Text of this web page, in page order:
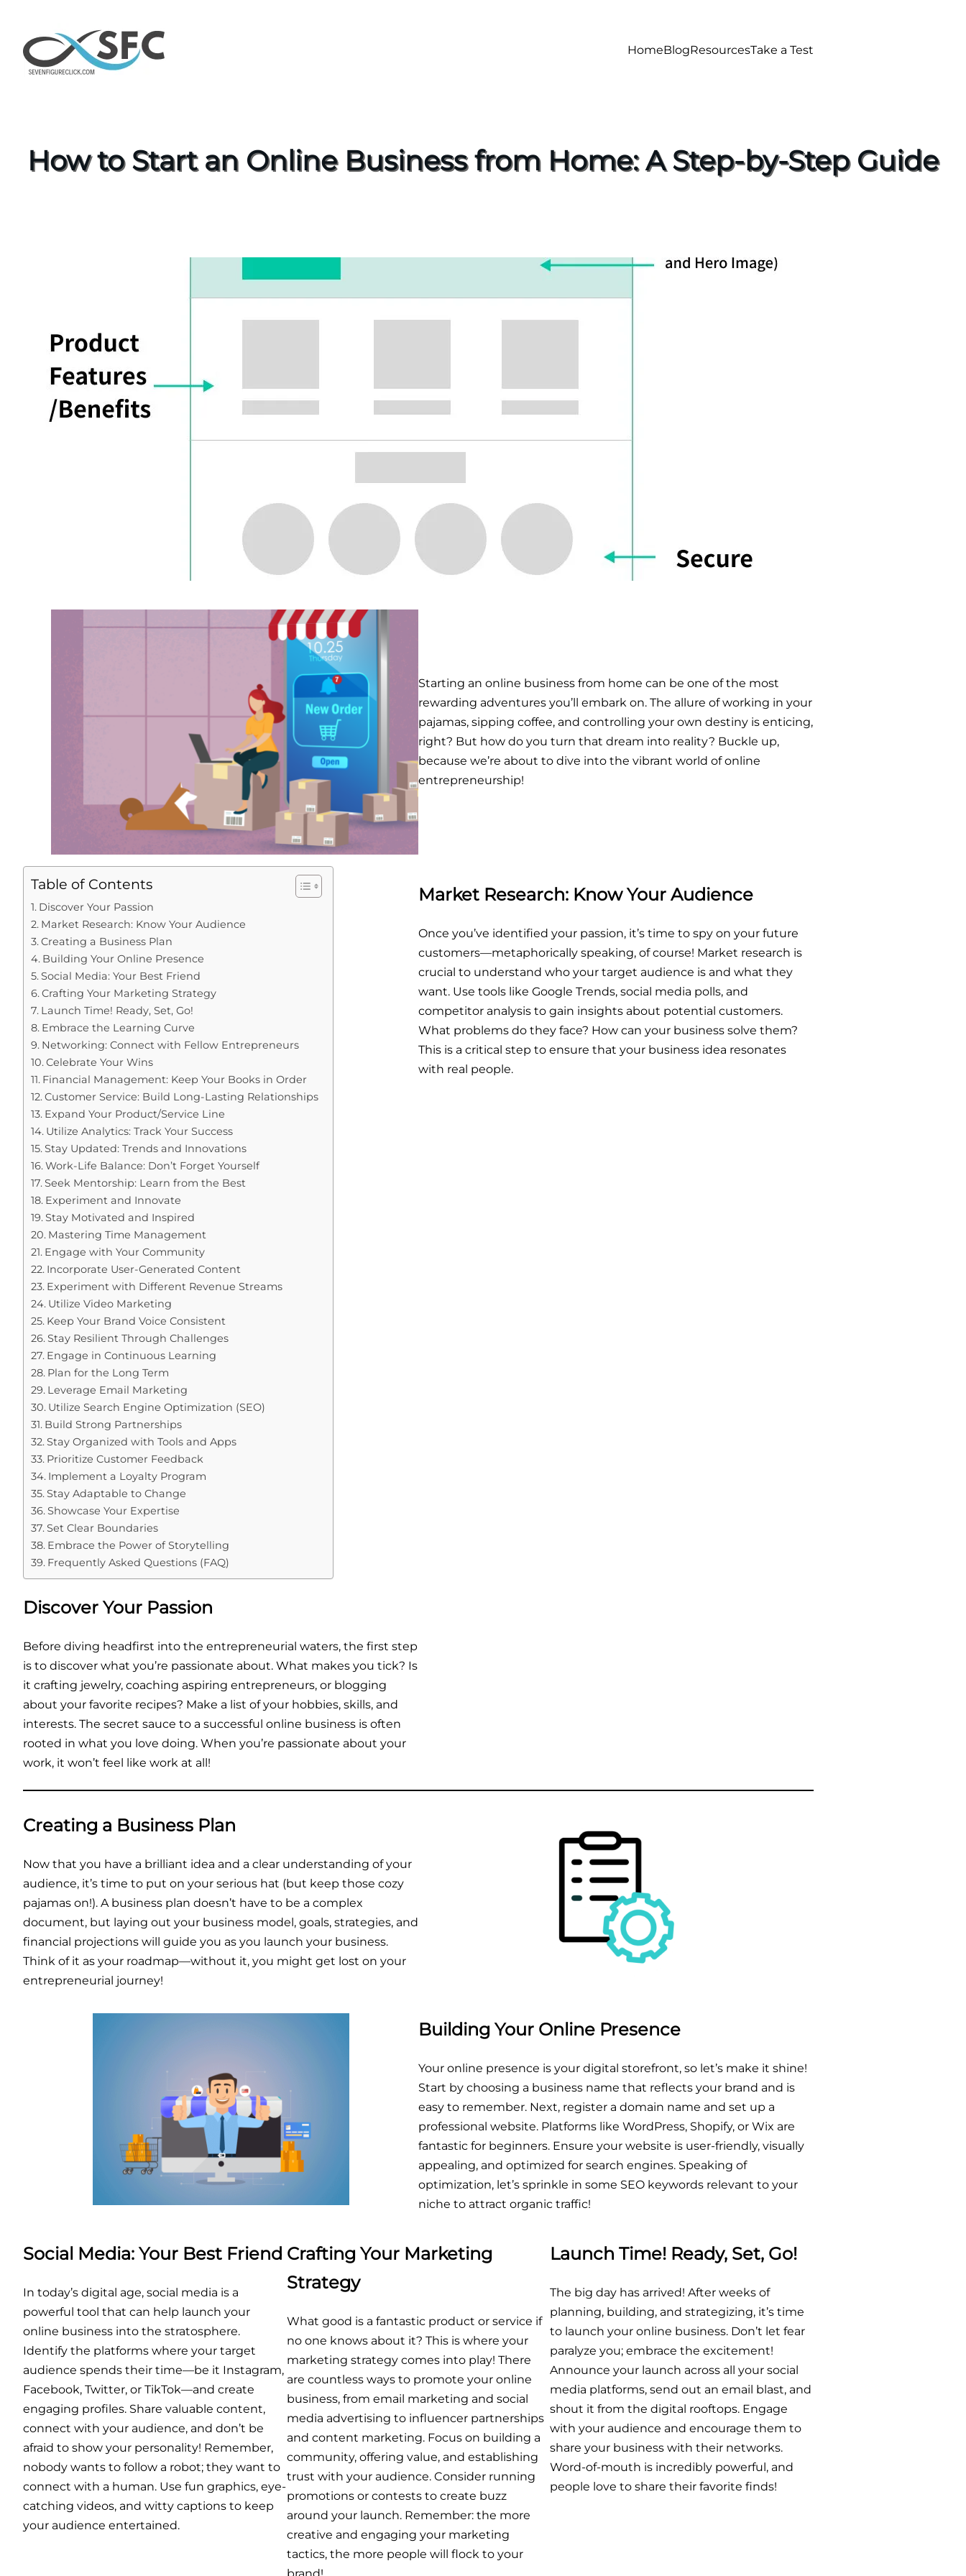
HomeBlogResourcesTake a Test
How to Start an Online Business from Home: A Step-by-Step Guide
Starting an online business from home can be one of the most
rewarding adventures you’ll embark on. The allure of working in your
pajamas, sipping coffee, and controlling your own destiny is enticing,
right? But how do you turn that dream into reality? Buckle up,
because we’re about to dive into the vibrant world of online
entrepreneurship!
Table of Contents
Discover Your Passion
Market Research: Know Your Audience
Creating a Business Plan
Building Your Online Presence
Social Media: Your Best Friend
Crafting Your Marketing Strategy
Launch Time! Ready, Set, Go!
Embrace the Learning Curve
Networking: Connect with Fellow Entrepreneurs
Celebrate Your Wins
Financial Management: Keep Your Books in Order
Customer Service: Build Long-Lasting Relationships
Expand Your Product/Service Line
Utilize Analytics: Track Your Success
Stay Updated: Trends and Innovations
Work-Life Balance: Don’t Forget Yourself
Seek Mentorship: Learn from the Best
Experiment and Innovate
Stay Motivated and Inspired
Mastering Time Management
Engage with Your Community
Incorporate User-Generated Content
Experiment with Different Revenue Streams
Utilize Video Marketing
Keep Your Brand Voice Consistent
Stay Resilient Through Challenges
Engage in Continuous Learning
Plan for the Long Term
Leverage Email Marketing
Utilize Search Engine Optimization (SEO)
Build Strong Partnerships
Stay Organized with Tools and Apps
Prioritize Customer Feedback
Implement a Loyalty Program
Stay Adaptable to Change
Showcase Your Expertise
Set Clear Boundaries
Embrace the Power of Storytelling
Frequently Asked Questions (FAQ)
Discover Your Passion
Before diving headfirst into the entrepreneurial waters, the first step
is to discover what you’re passionate about. What makes you tick? Is
it crafting jewelry, coaching aspiring entrepreneurs, or blogging
about your favorite recipes? Make a list of your hobbies, skills, and
interests. The secret sauce to a successful online business is often
rooted in what you love doing. When you’re passionate about your
work, it won’t feel like work at all!
Market Research: Know Your Audience
Once you’ve identified your passion, it’s time to spy on your future
customers—metaphorically speaking, of course! Market research is
crucial to understand who your target audience is and what they
want. Use tools like Google Trends, social media polls, and
competitor analysis to gain insights about potential customers.
What problems do they face? How can your business solve them?
This is a critical step to ensure that your business idea resonates
with real people.
Creating a Business Plan
Now that you have a brilliant idea and a clear understanding of your
audience, it’s time to put on your serious hat (but keep those cozy
pajamas on!). A business plan doesn’t have to be a complex
document, but laying out your business model, goals, strategies, and
financial projections will guide you as you launch your business.
Think of it as your roadmap—without it, you might get lost on your
entrepreneurial journey!
Building Your Online Presence
Your online presence is your digital storefront, so let’s make it shine!
Start by choosing a business name that reflects your brand and is
easy to remember. Next, register a domain name and set up a
professional website. Platforms like WordPress, Shopify, or Wix are
fantastic for beginners. Ensure your website is user-friendly, visually
appealing, and optimized for search engines. Speaking of
optimization, let’s sprinkle in some SEO keywords relevant to your
niche to attract organic traffic!
Social Media: Your Best Friend
In today’s digital age, social media is a
powerful tool that can help launch your
online business into the stratosphere.
Identify the platforms where your target
audience spends their time—be it Instagram,
Facebook, Twitter, or TikTok—and create
engaging profiles. Share valuable content,
connect with your audience, and don’t be
afraid to show your personality! Remember,
nobody wants to follow a robot; they want to
connect with a human. Use fun graphics, eye-
catching videos, and witty captions to keep
your audience entertained.
Crafting Your Marketing
Strategy
What good is a fantastic product or service if
no one knows about it? This is where your
marketing strategy comes into play! There
are countless ways to promote your online
business, from email marketing and social
media advertising to influencer partnerships
and content marketing. Focus on building a
community, offering value, and establishing
trust with your audience. Consider running
promotions or contests to create buzz
around your launch. Remember: the more
creative and engaging your marketing
tactics, the more people will flock to your
Launch Time! Ready, Set, Go!
The big day has arrived! After weeks of
planning, building, and strategizing, it’s time
to launch your online business. Don’t let fear
paralyze you; embrace the excitement!
Announce your launch across all your social
media platforms, send out an email blast, and
shout it from the digital rooftops. Engage
with your audience and encourage them to
share your business with their networks.
Word-of-mouth is incredibly powerful, and
people love to share their favorite finds!